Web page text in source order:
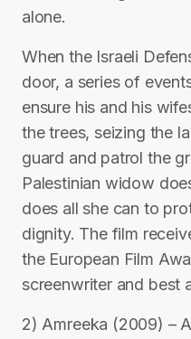
alone.
When the Israeli
door, a series of
ensure his and his
the trees, seizing the
guard and patrol the
Palestinian widow
does all she can to
dignity. The film
the European Film
screenwriter and best
2) Amreeka (2009) –